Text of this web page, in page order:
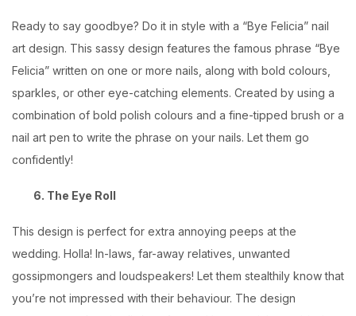
Ready to say goodbye? Do it in style with a “Bye Felicia” nail
art design. This sassy design features the famous phrase “Bye
Felicia” written on one or more nails, along with bold colours,
sparkles, or other eye-catching elements. Created by using a
combination of bold polish colours and a fine-tipped brush or a
nail art pen to write the phrase on your nails. Let them go
confidently!
6. The Eye Roll
This design is perfect for extra annoying peeps at the
wedding. Holla! In-laws, far-away relatives, unwanted
gossipmongers and loudspeakers! Let them stealthily know that
you’re not impressed with their behaviour. The design